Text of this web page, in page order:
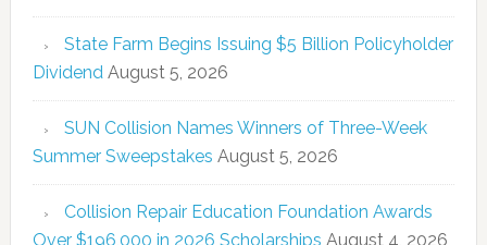
State Farm Begins Issuing $5 Billion Policyholder
Dividend August 5, 2026
SUN Collision Names Winners of Three-Week
Summer Sweepstakes August 5, 2026
Collision Repair Education Foundation Awards
Over $196,000 in 2026 Scholarships August 4, 2026